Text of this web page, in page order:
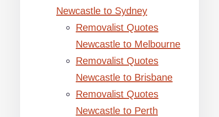
Newcastle to Sydney
Removalist Quotes
Newcastle to Melbourne
Removalist Quotes
Newcastle to Brisbane
Removalist Quotes
Newcastle to Perth